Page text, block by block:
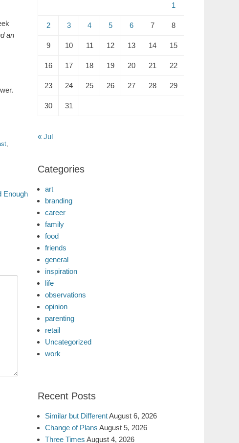
an
,
Enough
1
2 3 4 5 6 7 8
9 10 11 12 13 14 15
16 17 18 19 20 21 22
23 24 25 26 27 28 29
30 31
« Jul
Categories
art
branding
career
family
food
friends
general
inspiration
life
observations
opinion
parenting
retail
Uncategorized
work
Recent Posts
Similar but DifferentAugust 6, 2026
Change of Plans August 5, 2026
Three Times August 4, 2026